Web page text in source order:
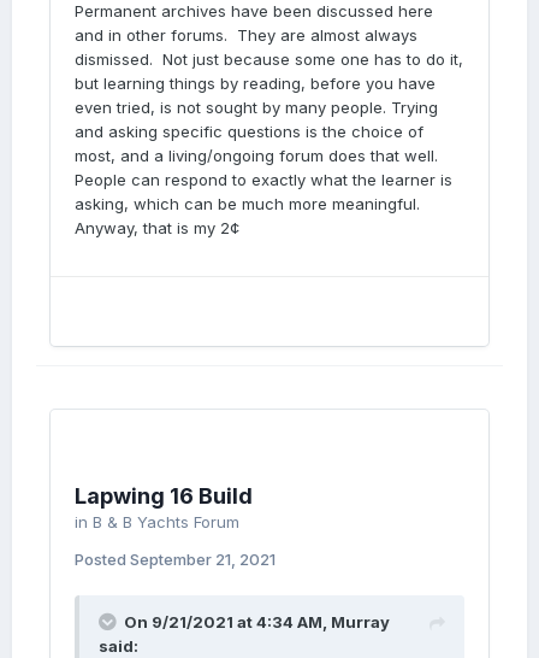
Permanent archives have been discussed here
and in other forums. They are almost always
dismissed. Not just because some one has to do it,
but learning things by reading, before you have
even tried, is not sought by many people. Trying
and asking specific questions is the choice of
most, and a living/ongoing forum does that well.
People can respond to exactly what the learner is
asking, which can be much more meaningful.
Anyway, that is my 2¢
Lapwing 16 Build
in B & B Yachts Forum
Posted September 21, 2021
On 9/21/2021 at 4:34 AM, Murray
said: